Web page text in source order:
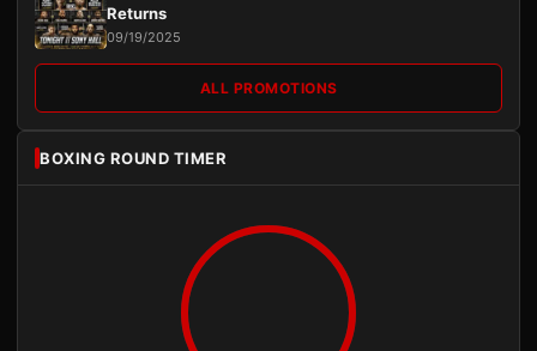
Returns
09/19/2025
ALL PROMOTIONS
BOXING ROUND TIMER